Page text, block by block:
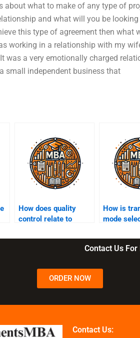
about what to make of any type of
and what will you be
this type of agreement then what
working in a relationship with my
was a very emotionally charged
small independent business that
How does quality
control relate to
management?
How is
mode
Contact Us
ORDER NOW
Contact Us: